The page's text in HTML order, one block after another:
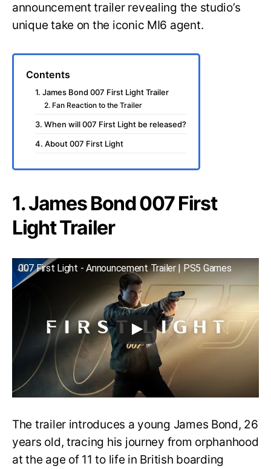
announcement trailer revealing the studio’s
unique take on the iconic MI6 agent.
Contents
1. James Bond 007 First Light Trailer
2. Fan Reaction to the Trailer
3. When will 007 First Light be released?
4. About 007 First Light
1. James Bond 007 First
Light Trailer
007 First Light - Announcement Trailer | PS5 Games
The trailer introduces a young James Bond, 26
years old, tracing his journey from orphanhood
at the age of 11 to life in British boarding